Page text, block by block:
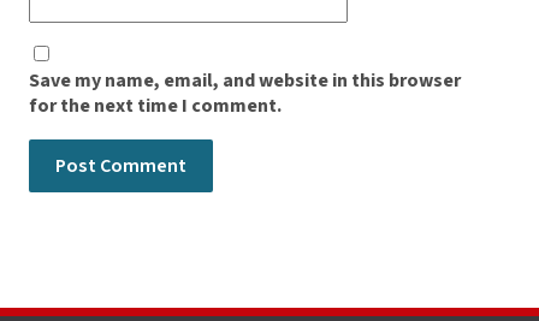
Save my name, email, and website in this browser
for the next time I comment.